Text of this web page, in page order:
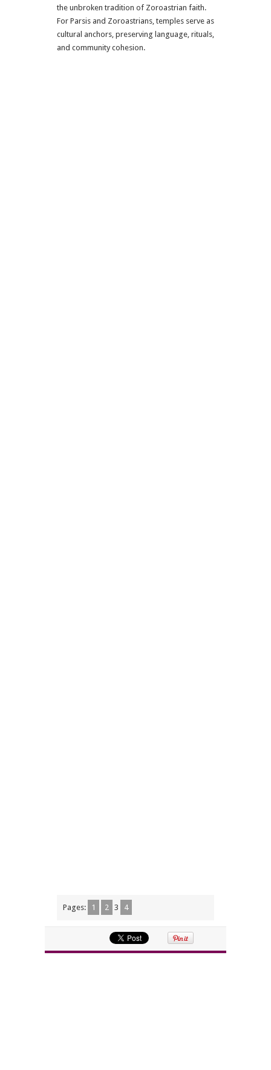
the unbroken tradition of Zoroastrian faith.
For Parsis and Zoroastrians, temples serve as
cultural anchors, preserving language, rituals,
and community cohesion.
Pages: 1 2 3 4